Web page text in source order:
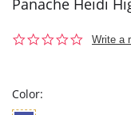
Panache Heidi
0.0
Write a
Color: